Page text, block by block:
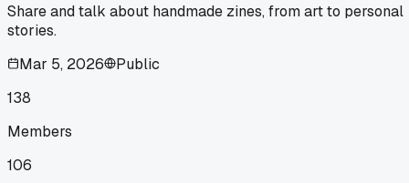
Share and talk about handmade zines, from art to personal
stories.
Mar 5, 2026
Public
138
Members
106